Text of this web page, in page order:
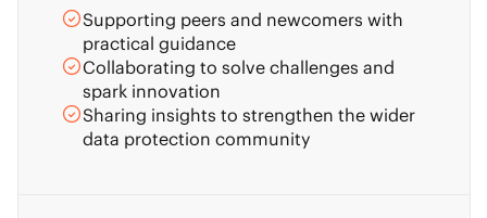
Supporting peers and newcomers with
practical guidance
Collaborating to solve challenges and
spark innovation
Sharing insights to strengthen the wider
data protection community